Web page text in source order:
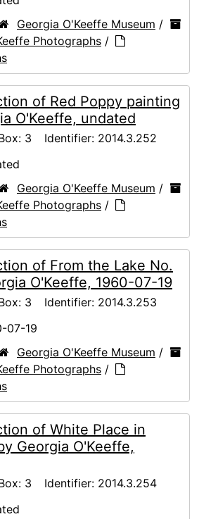
Georgia O'Keeffe Museum /
Photographs /
of Red Poppy painting
O'Keeffe, undated
3 Identifier: 2014.3.252
Georgia O'Keeffe Museum /
Photographs /
of From the Lake No.
O'Keeffe, 1960-07-19
3 Identifier: 2014.3.253
07-19
Georgia O'Keeffe Museum /
Photographs /
of White Place in
Georgia O'Keeffe,
3 Identifier: 2014.3.254